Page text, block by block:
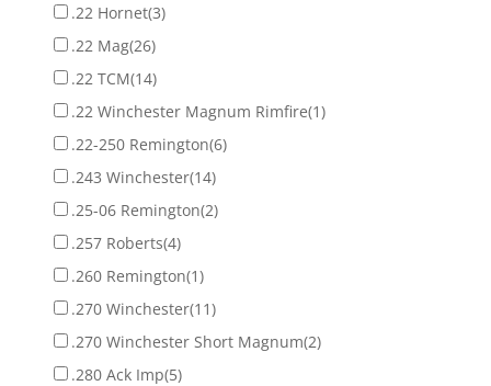
.22 Hornet(3)
.22 Mag(26)
.22 TCM(14)
.22 Winchester Magnum Rimfire(1)
.22-250 Remington(6)
.243 Winchester(14)
.25-06 Remington(2)
.257 Roberts(4)
.260 Remington(1)
.270 Winchester(11)
.270 Winchester Short Magnum(2)
.280 Ack Imp(5)